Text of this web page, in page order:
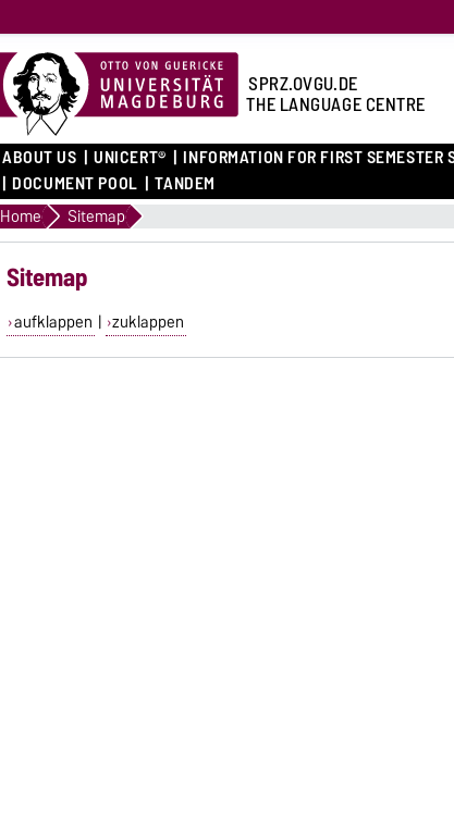
SPRZ.OVGU.DE
THE LANGUAGE CENTRE
ABOUT US UNICERT® INFORMATION FOR FIRST SEMESTER
DOCUMENT POOL
TANDEM
Home Sitemap
Sitemap
aufklappen | zuklappen